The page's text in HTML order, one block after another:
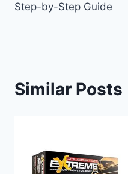
Step-by-Step Guide
Similar Posts